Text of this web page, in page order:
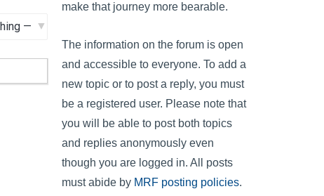
make that journey more bearable.
The information on the forum is open
and accessible to everyone. To add a
new topic or to post a reply, you must
be a registered user. Please note that
you will be able to post both topics
and replies anonymously even
though you are logged in. All posts
must abide by MRF posting policies.